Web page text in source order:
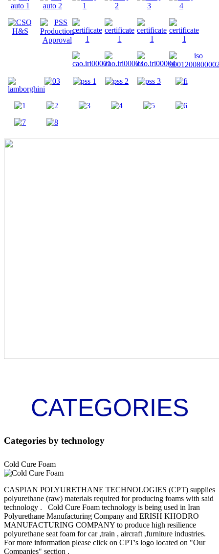
CATEGORIES
Categories by technology
Cold Cure Foam
CASPIAN POLYURETHANE TECHNOLOGIES (CPT) supplies
polyurethane (raw) materials required for producing foams with said
technology . Cold Cure Foam technology is being used in Iran
Polyurethane Manufacturing Company and ERISH KHODRO
MANUFACTURING COMPANY to produce high resilience
polyurethane seat foam for car ,train , aircraft ,furniture industries.
For more information please click on CPT's logo located on "Our
Companies" section .